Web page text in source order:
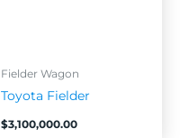
Fielder Wagon
Toyota Fielder
$3,100,000.00